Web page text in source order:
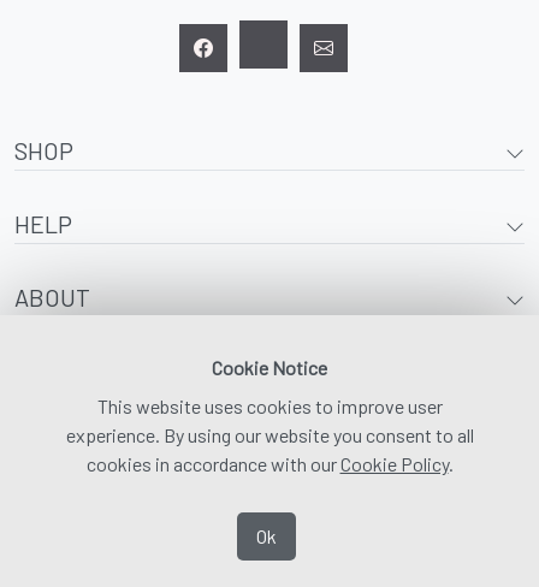
SHOP
HELP
ABOUT
Digital Marketing and SEO by Media Waypoint
Cookie Notice
This website uses cookies to improve user
experience. By using our website you consent to all
cookies in accordance with ourCookie Policy.
Ok